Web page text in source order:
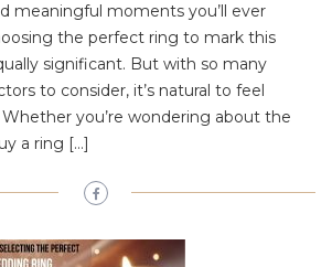
meaningful moments you’ll ever
the perfect ring to mark this
significant. But with so many
to consider, it’s natural to feel
you’re wondering about the
a ring […]